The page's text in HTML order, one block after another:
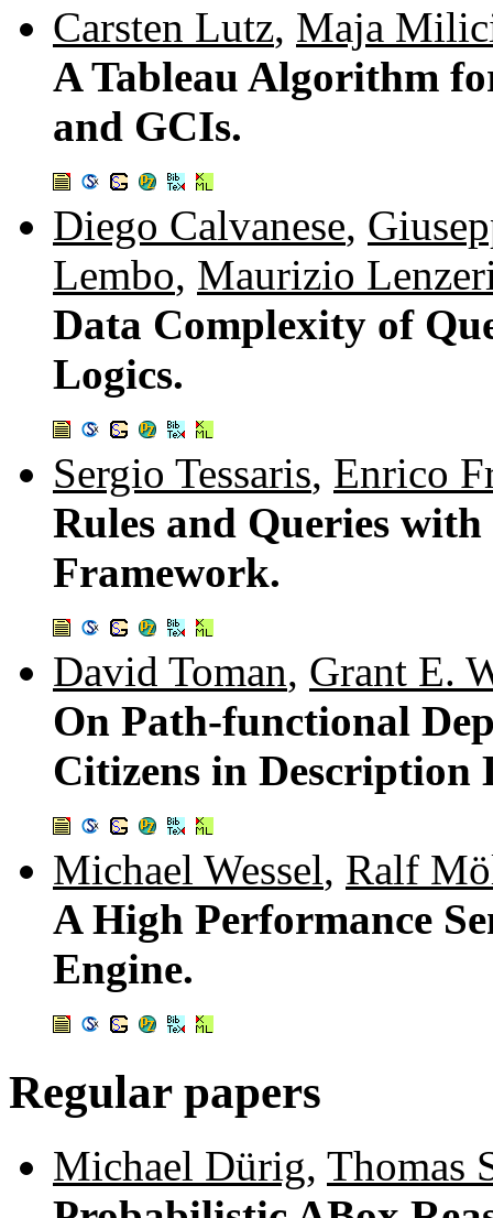
Carsten Lutz, Maja
A Tableau Algorithm
and GCIs.
Diego Calvanese,
Lembo, Maurizio
Data Complexity of
Logics.
Sergio Tessaris, Enrico
Rules and Queries
Framework.
David Toman, Grant E.
On Path-functional
Citizens in Description
Michael Wessel, Ralf
A High Performance
Engine.
Regular papers
Michael Dürig, Thomas